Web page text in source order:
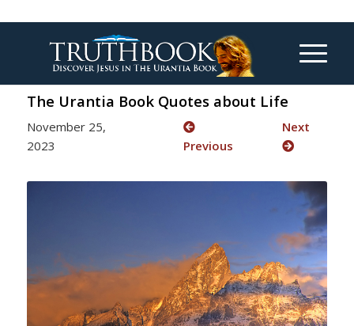
The Urantia Book Quotes about Life
November 25,
2023
Previous
Next